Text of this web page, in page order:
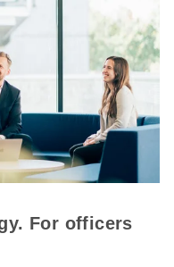
For officers